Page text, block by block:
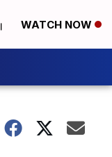
WATCH NOW